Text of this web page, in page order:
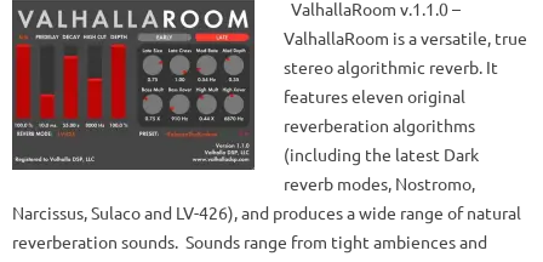
ValhallaRoom v.1.1.0 –
ValhallaRoom is a versatile, true
stereo algorithmic reverb. It
features eleven original
reverberation algorithms
(including the latest Dark
reverb modes, Nostromo,
Narcissus, Sulaco and LV-426), and produces a wide range of natural
reverberation sounds. Sounds range from tight ambiences and